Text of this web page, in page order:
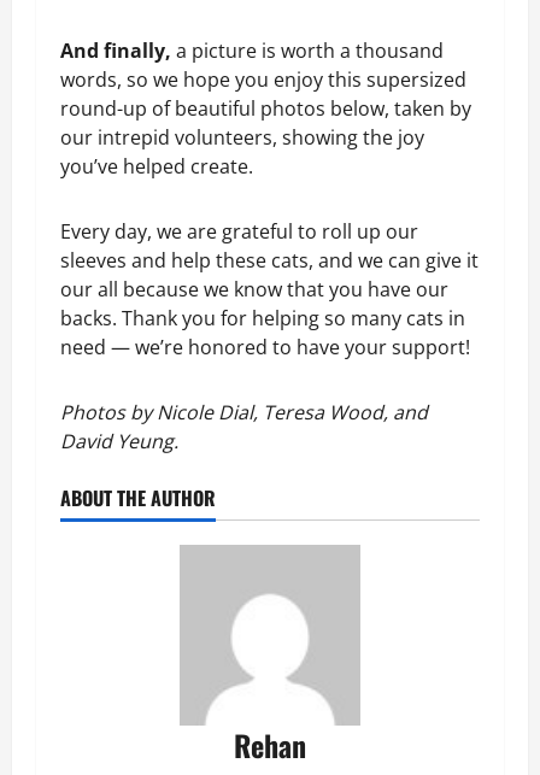
And finally, a picture is worth a thousand
words, so we hope you enjoy this supersized
round-up of beautiful photos below, taken by
our intrepid volunteers, showing the joy
you’ve helped create.
Every day, we are grateful to roll up our
sleeves and help these cats, and we can give it
our all because we know that you have our
backs. Thank you for helping so many cats in
need — we’re honored to have your support!
Photos by Nicole Dial, Teresa Wood, and
David Yeung.
ABOUT THE AUTHOR
Rehan